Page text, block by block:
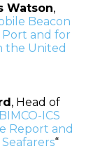
Watson,
Beacon
Port and for
the United
, Head of
BIMCO-ICS
Report and
“